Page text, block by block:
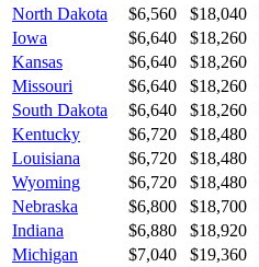
North Dakota
$6,560 $18,040
Iowa
$6,640 $18,260
Kansas
$6,640 $18,260
Missouri
$6,640 $18,260
South Dakota
$6,640 $18,260
Kentucky
$6,720 $18,480
Louisiana
$6,720 $18,480
Wyoming
$6,720 $18,480
Nebraska
$6,800 $18,700
Indiana
$6,880 $18,920
Michigan
$7,040 $19,360